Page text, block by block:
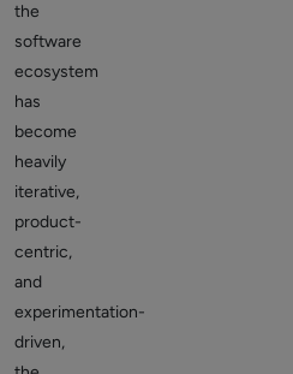
the
software
ecosystem
has
become
heavily
iterative,
product-
centric,
and
experimentation-
driven,